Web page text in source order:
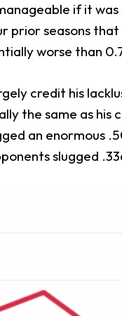
if it
prior seasons
worse than
credit his
the same as
an enormous
slugged